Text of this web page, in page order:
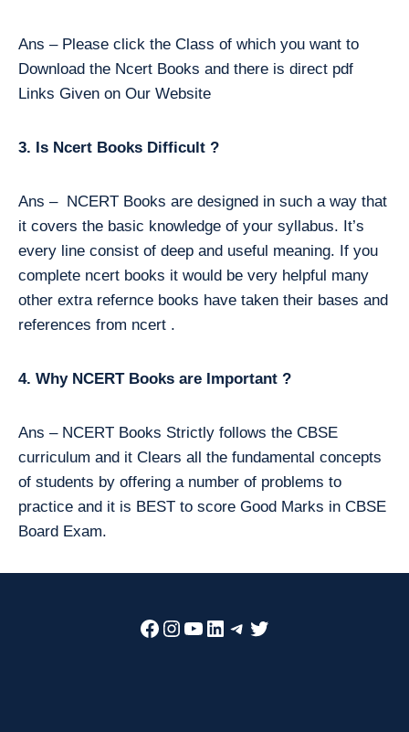
Ans – Please click the Class of which you want to
Download the Ncert Books and there is direct pdf
Links Given on Our Website
3. Is Ncert Books Difficult ?
Ans – NCERT Books are designed in such a way that
it covers the basic knowledge of your syllabus. It’s
every line consist of deep and useful meaning. If you
complete ncert books it would be very helpful many
other extra refernce books have taken their bases and
references from ncert .
4. Why NCERT Books are Important ?
Ans – NCERT Books Strictly follows the CBSE
curriculum and it Clears all the fundamental concepts
of students by offering a number of problems to
practice and it is BEST to score Good Marks in CBSE
Board Exam.
Facebook
Instagram
YouTube
LinkedIn
Telegram
Twitter